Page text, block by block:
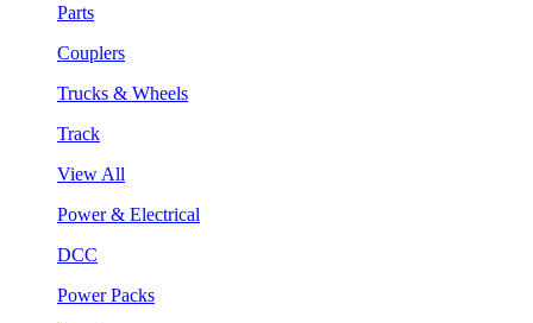
Parts
Couplers
Trucks & Wheels
Track
View All
Power & Electrical
DCC
Power Packs